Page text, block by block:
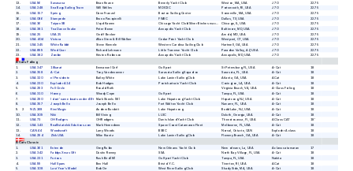
13
USA 96 Savasana Brian Keane Beverly Yacht Club Weston, MA,USA J 70
22.75
14
USA 248 Sea Bags Sailing Team Will Welles MDICSC Portsmouth,RI, USA J 70
22.75
15
USA 157 Spring Dave Franzel Boston Sailing Center Somerville, MA, USA J 70
22.75
16
USA 086 Stampede Bruno Pasquinelli FWBC Dallas,TX,USA J 70 22.75
17 USA 36 Taipan SB Lloyd Karzen Chicago Yacht Club/Silver Birches mackinac Chicago, IL, USA J 70
22.75
18
USA 381 Tea Dance Snake Peter Bowe Annapolis Yacht Club Baltimore,MD, USA J 70
22.75
19
USA 25 USA 25 Geoff Becker Arnold, MD, USA J 70
22.75
20
USA 404 Victura Allan Stern & Bill Walker Cedar Point Yacht Club Westport, CT, USA J 70
22.75
21
USA 345 White Rabbit Steve Kiemele Western Carolina Sailing Club Hartwell,GA, USA J 70
22.75
22
USA 899 Wind Czar Richard Lehmann Little Traverse Yacht Club Paradise Valley,AZ,USA J 70
22.75
23
USA 382 Zombie Kristen Robinson Annapolis Yacht Club Annapolis,MD, USA J 70
22.75
A Cats Foiling
1
USA 347 18karat Emmanuel Cerf Gulfport St Petersburg,FL,USA A-Cat
18
2
USA 358 A-Cat Tony Vandenoever Sarasota Sailing Squadron Sarasota, FL, USA A-Cat 18
3 USA 320 el Presidente Bailey White Lake Lanier Sailing Club Atlanta,GA,USA A Cat
18
4
USA 230 Exploder A14 Bob Hodges Pontchartrain Yacht Club Covington, LA, USA A-Cat
18
5
USA 293 Full Circle Ronald Roth Virginia Beach,VA, USA A-Class Foiling
18
6
USA 310 Homey Woody Cope Gulfport Tampa,FL,USA A-Cat
18
7
USA 290 I dont' name boats under 40ft Mark Skeels (M) Lake Hopatcong Yacht Club Hopatcong,NJ,USA A-Cat
18
8
USA 357 Joseph Bello Joseph Bello Fort Walton Yacht Club Navarre, FL, USA A-Cat
18
9
2 NZL 268 Kiwi Magic Andrew Burdett Lake Hopatcong Budd Lake,NJ,USA A-Cat
18
10
USA 309 Niki Bill Vining LLSC Duluth, Georgia,USA A-Cat
18
11
USA 73 OH Rodgers OH Rodgers Davis Island Yacht Club Thonotosassa, Fl., USA A Class CAT
18'
12
USA 143 RealEstateInkSolutions.com Mark Herendeen Space Coast Catamaran Fleet Melbourne, FL,USA A-Cat
18
13
CAN 44 Woodscraft Larry Woods BSBC Norval, Ontario, CAN Exploder A class
18
14
USA 294 Zhik USA Mike Krantz Lake Lanier Sailing Club Flowery Branch, GA, USA A-Cat 18
A Cats Classic
1 USA 361 Entendre Greg Rubin New Orleans Yacht Club New orleans,La, USA A class catamaran
17
2
USA 342 Fabbys Xmas Gift Dustin Romey SSA North Bay Village, FL, USA A-Cat
18
3
USA 231 Furious Rush Bird (M) Gulfport Yacht Club Tampa,FL,USA Nakita
18
4
USA 99 Hall Spars Ben Hall Bristol Y.C. Tiverton,RI,USA A Cat 18
5 USA 108 Last Year's Model Bob Orr West River Sailing Club Shady Side,MA, USA A-Cat
18